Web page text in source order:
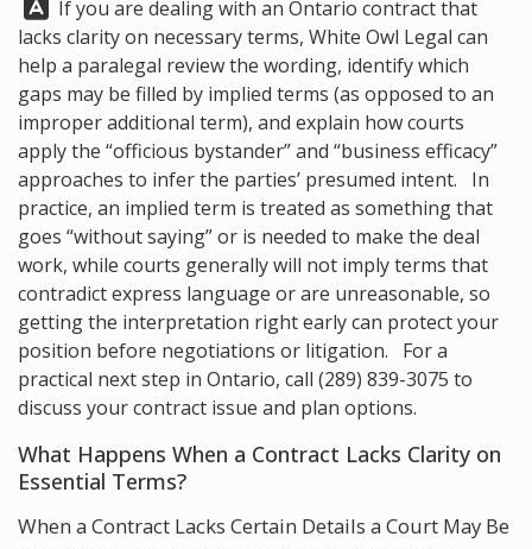
If you are dealing with an Ontario contract that
lacks clarity on necessary terms, White Owl Legal can
help a paralegal review the wording, identify which
gaps may be filled by implied terms (as opposed to an
improper additional term), and explain how courts
apply the “officious bystander” and “business efficacy”
approaches to infer the parties’ presumed intent. In
practice, an implied term is treated as something that
goes “without saying” or is needed to make the deal
work, while courts generally will not imply terms that
contradict express language or are unreasonable, so
getting the interpretation right early can protect your
position before negotiations or litigation. For a
practical next step in Ontario, call (289) 839-3075 to
discuss your contract issue and plan options.
What Happens When a Contract Lacks Clarity on
Essential Terms?
When a Contract Lacks Certain Details a Court May Be